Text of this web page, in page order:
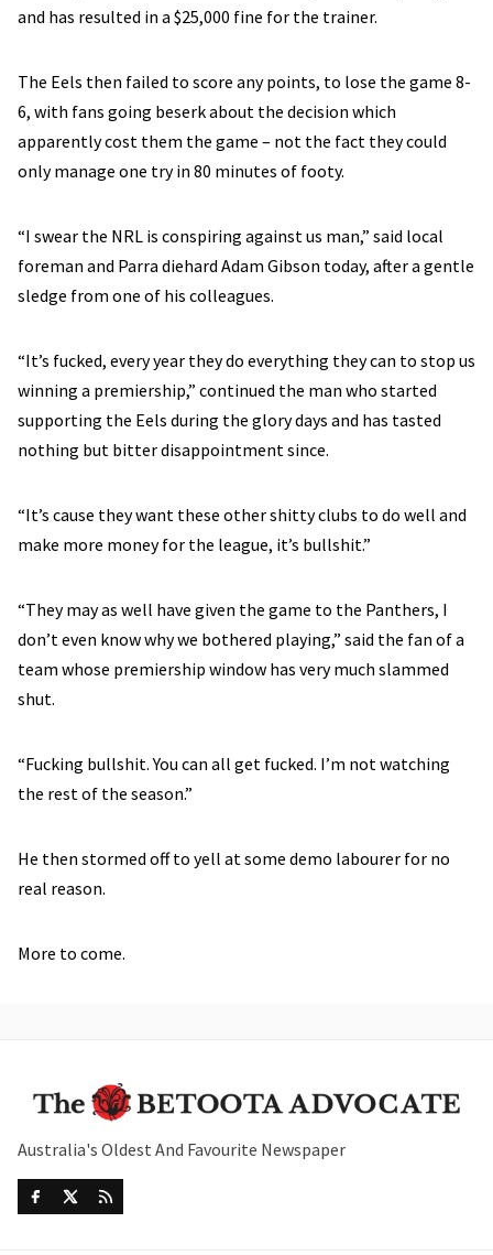
and has resulted in a $25,000 fine for the trainer.
The Eels then failed to score any points, to lose the game 8-
6, with fans going beserk about the decision which
apparently cost them the game – not the fact they could
only manage one try in 80 minutes of footy.
“I swear the NRL is conspiring against us man,” said local
foreman and Parra diehard Adam Gibson today, after a gentle
sledge from one of his colleagues.
“It’s fucked, every year they do everything they can to stop us
winning a premiership,” continued the man who started
supporting the Eels during the glory days and has tasted
nothing but bitter disappointment since.
“It’s cause they want these other shitty clubs to do well and
make more money for the league, it’s bullshit.”
“They may as well have given the game to the Panthers, I
don’t even know why we bothered playing,” said the fan of a
team whose premiership window has very much slammed
shut.
“Fucking bullshit. You can all get fucked. I’m not watching
the rest of the season.”
He then stormed off to yell at some demo labourer for no
real reason.
More to come.
Australia's Oldest And Favourite Newspaper